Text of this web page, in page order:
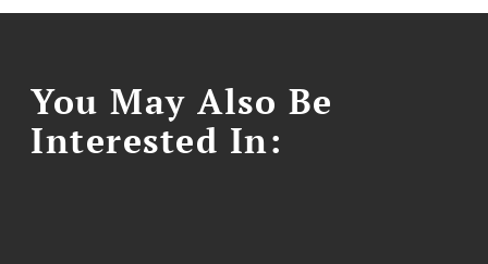
You May Also Be
Interested In: